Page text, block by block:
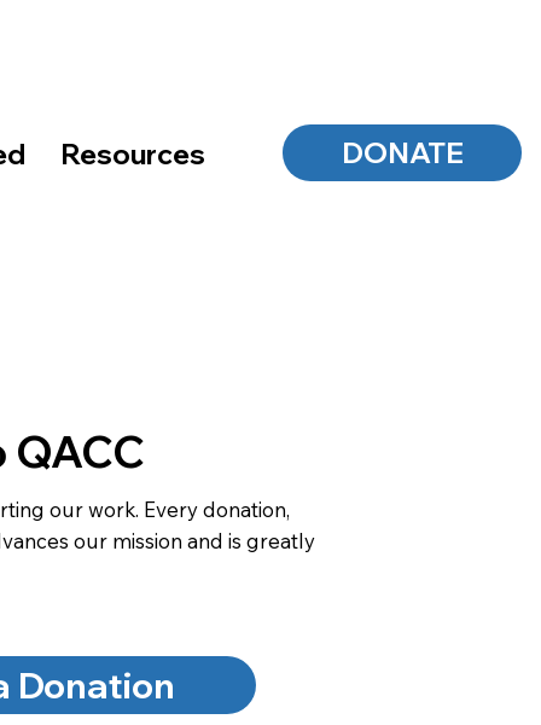
Resources DONATE
QACC
our work. Every donation,
our mission and is greatly
Donation